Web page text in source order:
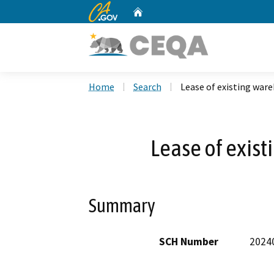
CA.gov
Home Search Lease of existing
Lease of
Summary
SCH Number